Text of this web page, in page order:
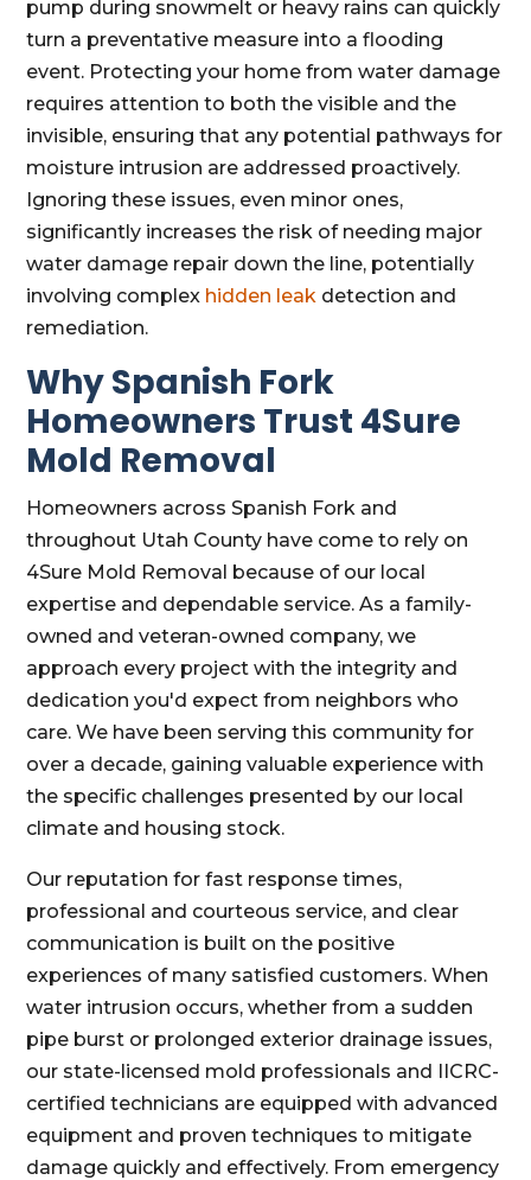
pump during snowmelt or heavy rains can quickly
turn a preventative measure into a flooding
event. Protecting your home from water damage
requires attention to both the visible and the
invisible, ensuring that any potential pathways for
moisture intrusion are addressed proactively.
Ignoring these issues, even minor ones,
significantly increases the risk of needing major
water damage repair down the line, potentially
involving complex hidden leak detection and
remediation.
Why Spanish Fork
Homeowners Trust 4Sure
Mold Removal
Homeowners across Spanish Fork and
throughout Utah County have come to rely on
4Sure Mold Removal because of our local
expertise and dependable service. As a family-
owned and veteran-owned company, we
approach every project with the integrity and
dedication you'd expect from neighbors who
care. We have been serving this community for
over a decade, gaining valuable experience with
the specific challenges presented by our local
climate and housing stock.
Our reputation for fast response times,
professional and courteous service, and clear
communication is built on the positive
experiences of many satisfied customers. When
water intrusion occurs, whether from a sudden
pipe burst or prolonged exterior drainage issues,
our state-licensed mold professionals and IICRC-
certified technicians are equipped with advanced
equipment and proven techniques to mitigate
damage quickly and effectively. From emergency